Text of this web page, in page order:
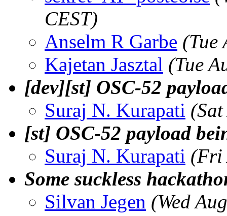
CEST)
Anselm R Garbe (Tue
Kajetan Jasztal (Tue
[dev][st] OSC-52
Suraj N. Kurapati
[st] OSC-52 payload
Suraj N. Kurapati (Fri
Some suckless
Silvan Jegen (Wed